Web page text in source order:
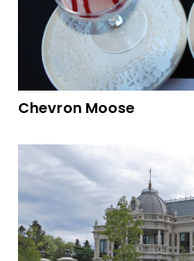
Chevron Moose